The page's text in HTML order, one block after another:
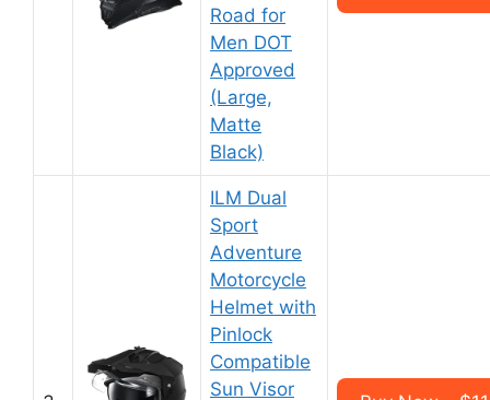
Road for
Men DOT
Approved
(Large,
Matte
Black)
ILM Dual
Sport
Adventure
Motorcycle
Helmet with
Pinlock
Compatible
Sun Visor